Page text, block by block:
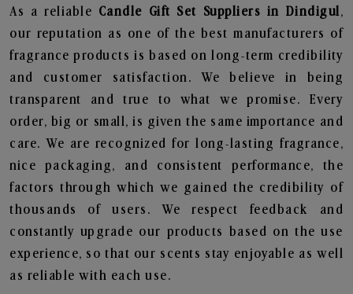
As a reliable Candle Gift Set Suppliers in Dindigul ,
our reputation as one of the best manufacturers of
fragrance products is based on long-term credibility
and customer satisfaction. We believe in being
transparent and true to what we promise. Every
order, big or small, is given the same importance and
care. We are recognized for long-lasting fragrance,
nice packaging, and consistent performance, the
factors through which we gained the credibility of
thousands of users. We respect feedback and
constantly upgrade our products based on the use
experience, so that our scents stay enjoyable as well
as reliable with each use.